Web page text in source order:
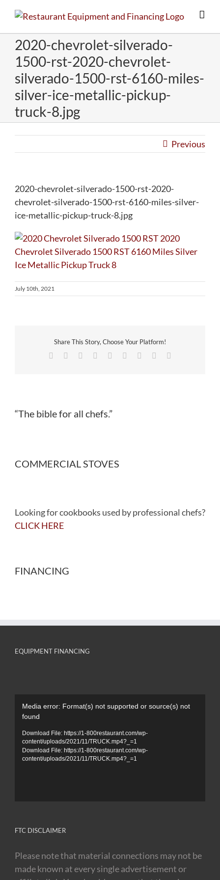
content
2020-chevrolet-silverado-
1500-rst-2020-chevrolet-
silverado-1500-rst-6160-miles-
silver-ice-metallic-pickup-
truck-8.jpg
Previous
2020-chevrolet-silverado-1500-rst-2020-
chevrolet-silverado-1500-rst-6160-miles-silver-
ice-metallic-pickup-truck-8.jpg
July 10th, 2021
Share This Story, Choose Your Platform!
Facebook
TwitterReddit LinkedInWhatsApp
TumblrPinterest
“The bible for all chefs.”
COMMERCIAL STOVES
Looking for cookbooks used by professional chefs?
CLICK HERE
FINANCING
EQUIPMENT FINANCING
Player
Media error: Format(s) not supported or source(s) not
found
Download File: https://1-800restaurant.com/wp-
content/uploads/2021/11/TRUCK.mp4?_=1
Download File: https://1-800restaurant.com/wp-
content/uploads/2021/11/TRUCK.mp4?_=1
FTC DISCLAIMER
Please note that material connections may not be
made known at every single advertisement or